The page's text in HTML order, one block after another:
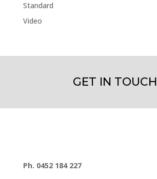
Standard
Video
GET IN TOUCH
Ph. 0452 184 227